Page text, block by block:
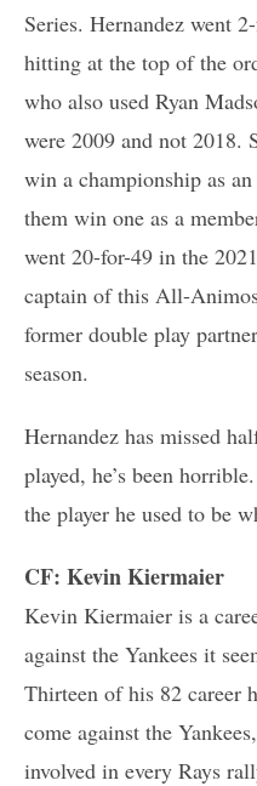
Series. Hernandez went
hitting at the top of the
who also used Ryan
were 2009 and not 2018.
win a championship as
them win one as a
went 20-for-49 in the
captain of this All-
former double play
season.
Hernandez has missed
played, he’s been
the player he used to be
CF: Kevin Kiermaier
Kevin Kiermaier is a
against the Yankees it
Thirteen of his 82 career
come against the
involved in every Rays